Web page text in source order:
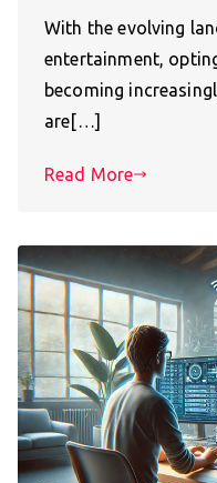
With the evolving
entertainment,
becoming
are[…]
Read More